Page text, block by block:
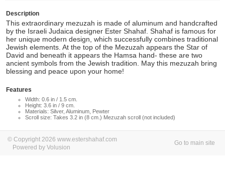
Description
This extraordinary mezuzah is made of aluminum and handcrafted
by the Israeli Judaica designer Ester Shahaf. Shahaf is famous for
her unique modern design, which successfully combines traditional
Jewish elements. At the top of the Mezuzah appears the Star of
David and beneath it appears the Hamsa hand- these are two
ancient symbols from the Jewish tradition. May this mezuzah bring
blessing and peace upon your home!
Features
Width: 0.6 in / 1.5 cm.
Height: 3.6 in / 9 cm.
Materials: Silver, Aluminum, Pewter
Scroll size: Takes 3.2 in (8 cm.) Mezuzah scroll (not included)
© Copyright 2026 www.estershahaf.com
Powered by Volusion
Go to main site